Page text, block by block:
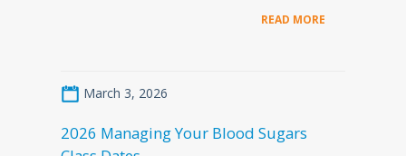
READ MORE
March 3, 2026
2026 Managing Your Blood Sugars